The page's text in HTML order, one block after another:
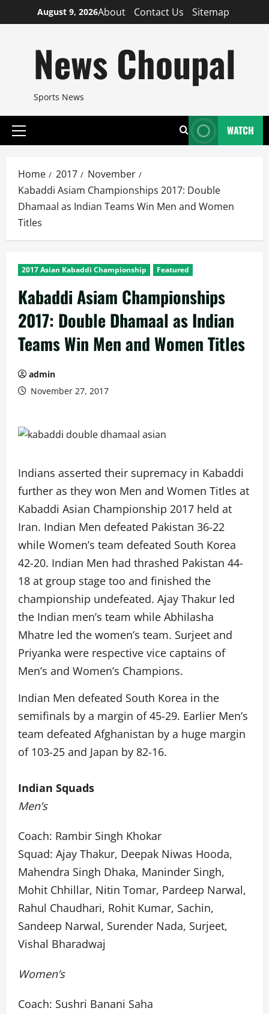
to
August 9, 2026About Contact Us Sitemap
News Choupal
Sports News
Primary
WATCH
Home 2017
November
Kabaddi Asiam Championships 2017: Double
Dhamaal as Indian Teams Win Men and Women
Titles
2017 Asian Kabaddi Championship Featured
Kabaddi Asiam Championships
2017: Double Dhamaal as Indian
Teams Win Men and Women Titles
admin
November 27, 2017
Indians asserted their supremacy in Kabaddi
further as they won Men and Women Titles at
Kabaddi Asian Championship 2017 held at
Iran. Indian Men defeated Pakistan 36-22
while Women’s team defeated South Korea
42-20. Indian Men had thrashed Pakistan 44-
18 at group stage too and finished the
championship undefeated. Ajay Thakur led
the Indian men’s team while Abhilasha
Mhatre led the women’s team. Surjeet and
Priyanka were respective vice captains of
Men’s and Women’s Champions.
Indian Men defeated South Korea in the
semifinals by a margin of 45-29. Earlier Men’s
team defeated Afghanistan by a huge margin
of 103-25 and Japan by 82-16.
Indian Squads
Men’s
Coach: Rambir Singh Khokar
Squad: Ajay Thakur, Deepak Niwas Hooda,
Mahendra Singh Dhaka, Maninder Singh,
Mohit Chhillar, Nitin Tomar, Pardeep Narwal,
Rahul Chaudhari, Rohit Kumar, Sachin,
Sandeep Narwal, Surender Nada, Surjeet,
Vishal Bharadwaj
Women’s
Coach: Sushri Banani Saha